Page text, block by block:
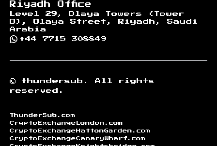
Riyadh Office
Level 29, Olaya Towers (Tower
B), Olaya Street, Riyadh, Saudi
Arabia
+44 7715 308849
© thundersub.
All rights
reserved.
ThunderSub.com
CryptoExchangeLondon.com
CryptoExchangeHattonGarden.com
CryptoExchangeCanaryWharf.com